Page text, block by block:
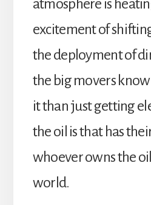
atmosphere is
excitement of
the deployment of
the big movers
it than just getting
the oil is that has
whoever owns the
world.